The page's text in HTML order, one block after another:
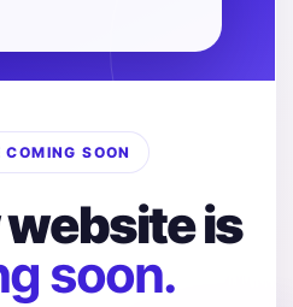
COMING SOON
is
soon.